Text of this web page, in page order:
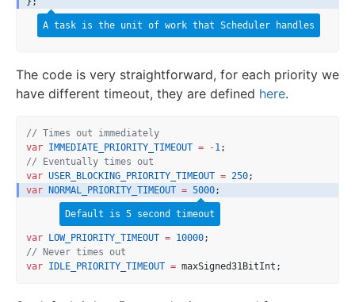
A task is the unit of work that Scheduler handles
The code is very straightforward, for each priority we
have different timeout, they are defined here.
// Times out immediately
var IMMEDIATE_PRIORITY_TIMEOUT = -1;
// Eventually times out
var USER_BLOCKING_PRIORITY_TIMEOUT = 250;
var NORMAL_PRIORITY_TIMEOUT = 5000;
Default is 5 second timeout
var LOW_PRIORITY_TIMEOUT = 10000;
// Never times out
var IDLE_PRIORITY_TIMEOUT = maxSigned31BitInt;